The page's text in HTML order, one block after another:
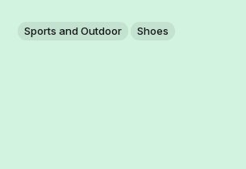
Sports and Outdoor Shoes